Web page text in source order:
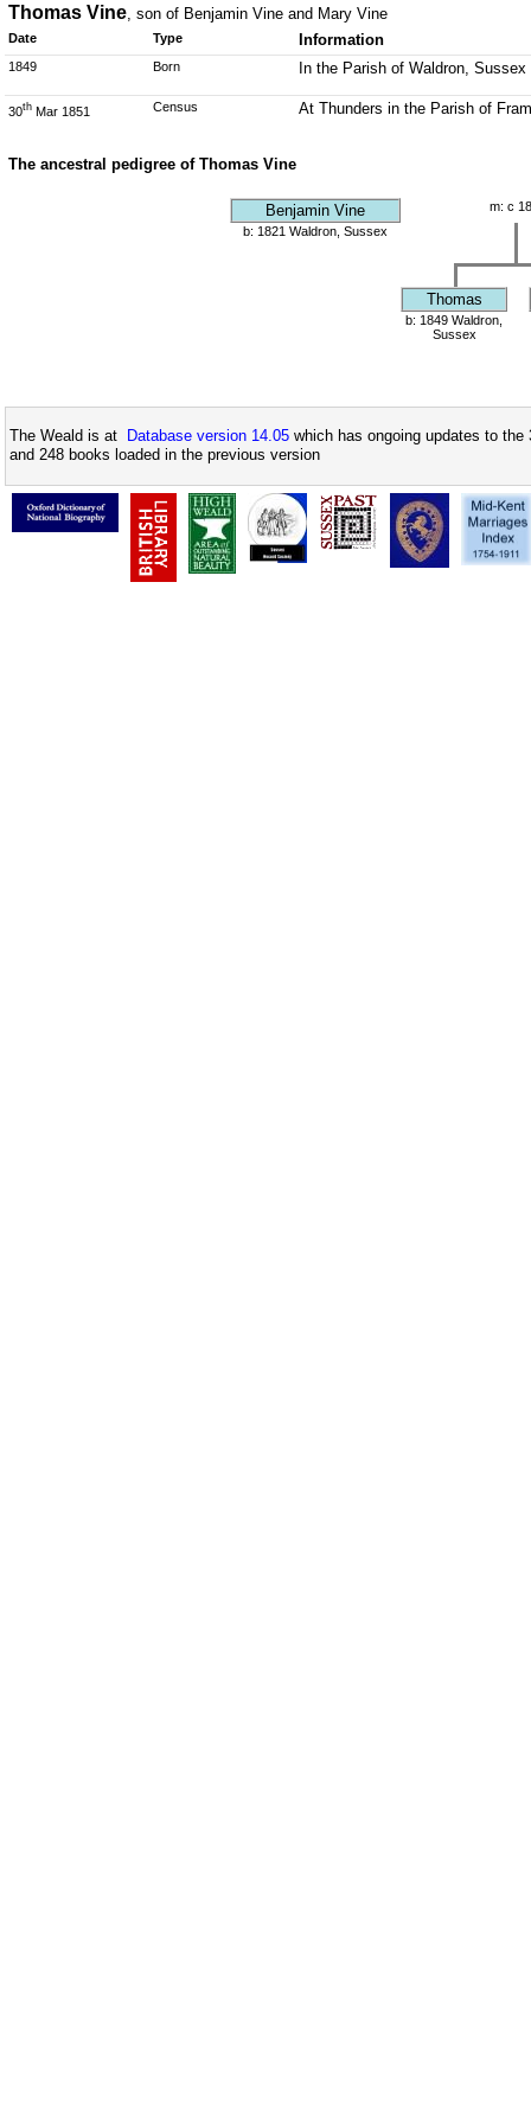
Thomas Vine, son of Benjamin Vine and Mary Vine
Date Type Information
1849 Born In the Parish of Waldron, Sussex
30th Mar 1851 Census At Thunders in the Parish of
The ancestral pedigree of Thomas Vine
Benjamin Vine
m: c
b: 1821 Waldron, Sussex
Thomas
b: 1849 Waldron,
Sussex
The Weald is at Database version 14.05 which has ongoing updates to
and 248 books loaded in the previous version